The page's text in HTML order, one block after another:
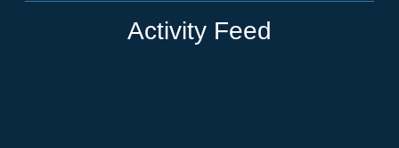
Activity Feed